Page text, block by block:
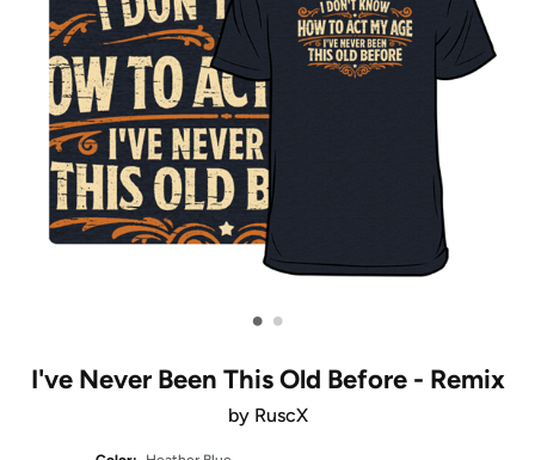
• •
I've Never Been This Old Before - Remix
by RuscX